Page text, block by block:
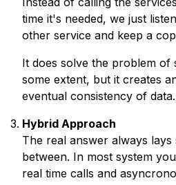
time it's needed, we just
other service and keep a
It does solve the problem of
some extent, but it creates
eventual consistency of data.
Hybrid Approach
The real answer always lays
between. In most system
real time calls and